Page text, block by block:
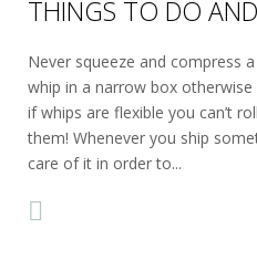
THINGS TO DO
Never squeeze and compress
whip in a narrow box
if whips are flexible you can’t
them! Whenever you ship
care of it in order to...